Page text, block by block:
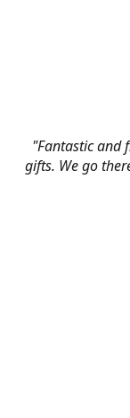
"Fantastic and
gifts. We go